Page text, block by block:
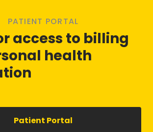
PATIENT PORTAL
access to billing
health
Patient Portal